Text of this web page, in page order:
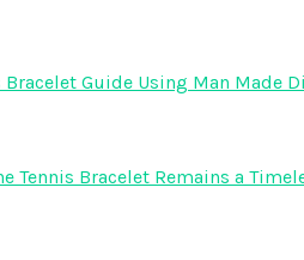
Bracelet Guide Using Man Made
Tennis Bracelet Remains a